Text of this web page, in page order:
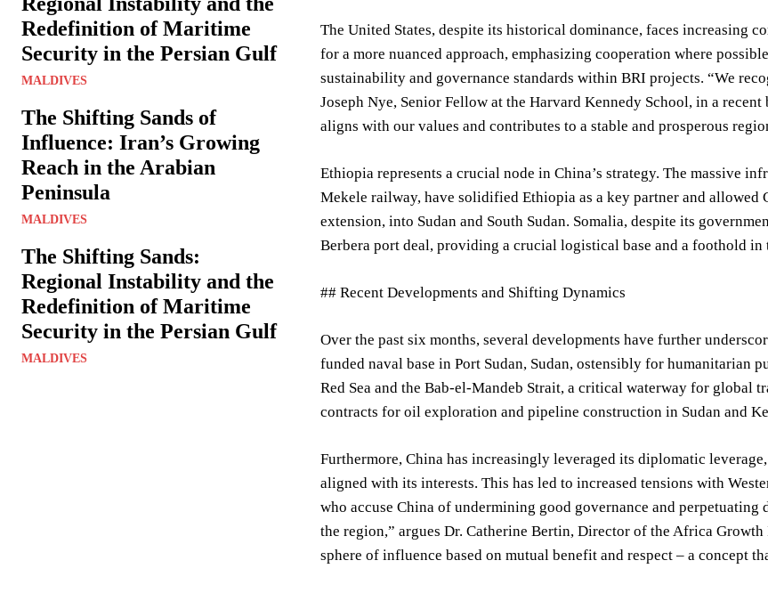
Redefinition of Maritime
Security in the Persian Gulf
MALDIVES
The Shifting Sands of
Influence: Iran’s Growing
Reach in the Arabian
Peninsula
MALDIVES
The Shifting Sands:
Regional Instability and the
Redefinition of Maritime
Security in the Persian Gulf
MALDIVES
The United States, despite its historical dominance, faces increasing
for a more nuanced approach, emphasizing cooperation where
sustainability and governance standards within BRI projects. “We
Joseph Nye, Senior Fellow at the Harvard Kennedy School, in a
aligns with our values and contributes to a stable and prosperous
Ethiopia represents a crucial node in China’s strategy. The massive
Mekele railway, have solidified Ethiopia as a key partner and
extension, into Sudan and South Sudan. Somalia, despite its
Berbera port deal, providing a crucial logistical base and a foothold in
## Recent Developments and Shifting Dynamics
Over the past six months, several developments have further
funded naval base in Port Sudan, Sudan, ostensibly for humanitarian
Red Sea and the Bab-el-Mandeb Strait, a critical waterway for global
contracts for oil exploration and pipeline construction in Sudan and
Furthermore, China has increasingly leveraged its diplomatic
aligned with its interests. This has led to increased tensions with
who accuse China of undermining good governance and perpetuating
the region,” argues Dr. Catherine Bertin, Director of the Africa
sphere of influence based on mutual benefit and respect – a concept